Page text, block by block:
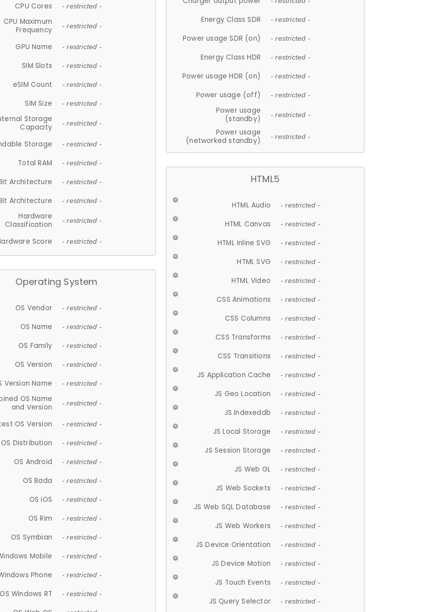
CPU Cores - restricted -
CPU Maximum
Frequency
- restricted -
GPU Name - restricted -
SIM Slots - restricted -
eSIM Count - restricted -
SIM Size - restricted -
Storage
Capacity
- restricted -
Storage - restricted -
Total RAM - restricted -
Architecture - restricted -
Architecture - restricted -
Hardware
Classification
- restricted -
Score - restricted -
Operating System
OS Vendor - restricted -
OS Name - restricted -
OS Family - restricted -
OS Version - restricted -
Version Name - restricted -
OS Name
and Version
- restricted -
OS Version - restricted -
OS Distribution - restricted -
OS Android - restricted -
OS Bada - restricted -
OS iOS - restricted -
OS Rim - restricted -
OS Symbian - restricted -
Mobile - restricted -
Phone - restricted -
OS Windows RT - restricted -
Energy Class SDR - restricted -
Power usage SDR (on) - restricted -
Energy Class HDR - restricted -
Power usage HDR (on) - restricted -
Power usage (off) - restricted -
Power usage
(standby)
- restricted -
Power usage
(networked standby)
- restricted -
HTML5
HTML Audio - restricted -
HTML Canvas - restricted -
HTML Inline SVG - restricted -
HTML SVG - restricted -
HTML Video - restricted -
CSS Animations - restricted -
CSS Columns - restricted -
CSS Transforms - restricted -
CSS Transitions - restricted -
JS Application Cache - restricted -
JS Geo Location - restricted -
JS Indexeddb - restricted -
JS Local Storage - restricted -
JS Session Storage - restricted -
JS Web GL - restricted -
JS Web Sockets - restricted -
JS Web SQL Database - restricted -
JS Web Workers - restricted -
JS Device Orientation - restricted -
JS Device Motion - restricted -
JS Touch Events - restricted -
JS Query Selector - restricted -